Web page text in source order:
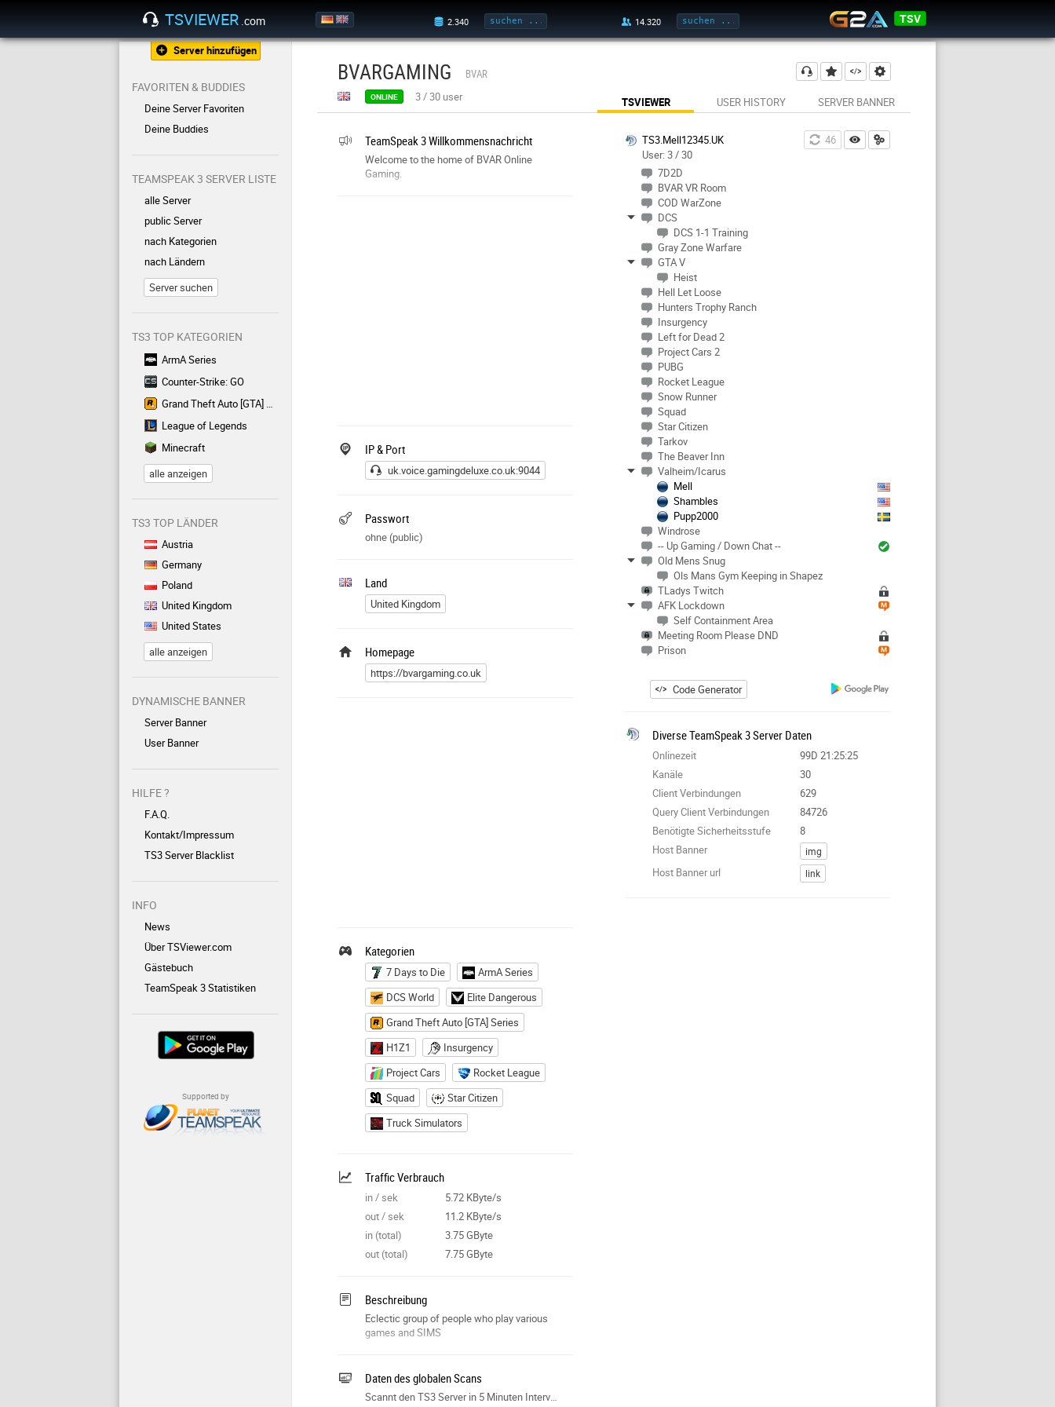
TSVIEWER .com TSV
Server hinzufügen
FAVORITEN & BUDDIES
Deine Server Favoriten
Deine Buddies
TEAMSPEAK 3 SERVER LISTE
alle Server
public Server
nach Kategorien
nach Ländern
Server suchen
TS3 TOP KATEGORIEN
ArmA Series
Counter-Strike: GO
Grand Theft Auto [GTA] Series
League of Legends
Minecraft
alle anzeigen
TS3 TOP LÄNDER
Austria
Germany
Poland
United Kingdom
United States
alle anzeigen
DYNAMISCHE BANNER
Server Banner
User Banner
HILFE ?
F.A.Q.
Kontakt/Impressum
TS3 Server Blacklist
INFO
News
Über TSViewer.com
Gästebuch
TeamSpeak 3 Statistiken
Supported by
BVARGAMING BVAR
ONLINE 3/30 user TSVIEWER USER HISTORY SERVER BANNER
46
TS3.Mell12345.UK
User: 3 / 30
7D2D
BVAR VR Room
COD WarZone
DCS
DCS 1-1 Training
Gray Zone Warfare
GTA V
Heist
Hell Let Loose
Hunters Trophy Ranch
Insurgency
Left for Dead 2
Project Cars 2
PUBG
Rocket League
Snow Runner
Squad
Star Citizen
Tarkov
The Beaver Inn
Valheim/Icarus
Mell
Shambles
Pupp2000
Windrose
-- Up Gaming / Down Chat --
Old Mens Snug
Ols Mans Gym Keeping in Shapez
TLadys Twitch
AFK Lockdown
Self Containment Area
Meeting Room Please DND
Prison
Code Generator
Diverse TeamSpeak 3 Server Daten
Onlinezeit
99D 21:25:25
Kanäle
30
Client Verbindungen
629
Query Client Verbindungen
84726
Benötigte Sicherheitsstufe
8
Host Banner
img
Host Banner url link
TeamSpeak 3 Willkommensnachricht
Welcome to the home of BVAR Online
Gaming.
IP & Port
uk.voice.gamingdeluxe.co.uk:9044
Passwort
ohne (public)
Land
United Kingdom
Homepage
https://bvargaming.co.uk
Kategorien
7 Days to Die
ArmA Series
DCS World
Elite Dangerous
Grand Theft Auto [GTA] Series
H1Z1
Insurgency
Project Cars
Rocket League
Squad
Star Citizen
Truck Simulators
Traffic Verbrauch
in / sek
5.72 KByte/s
out / sek
11.2 KByte/s
in (total)
3.75 GByte
out (total)
7.75 GByte
Beschreibung
Eclectic group of people who play various
games and SIMS
Daten des globalen Scans
Scannt den TS3 Server in 5 Minuten Intervallen und sammelt Daten für die Features der Seite.